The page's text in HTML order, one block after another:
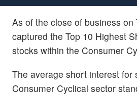
As of the close of business on
captured the Top 10 Highest
stocks within the Consumer
The average short interest for
Consumer Cyclical sector